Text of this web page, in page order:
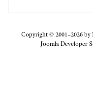
Copyright © 2001–2026 by
Joomla Developer